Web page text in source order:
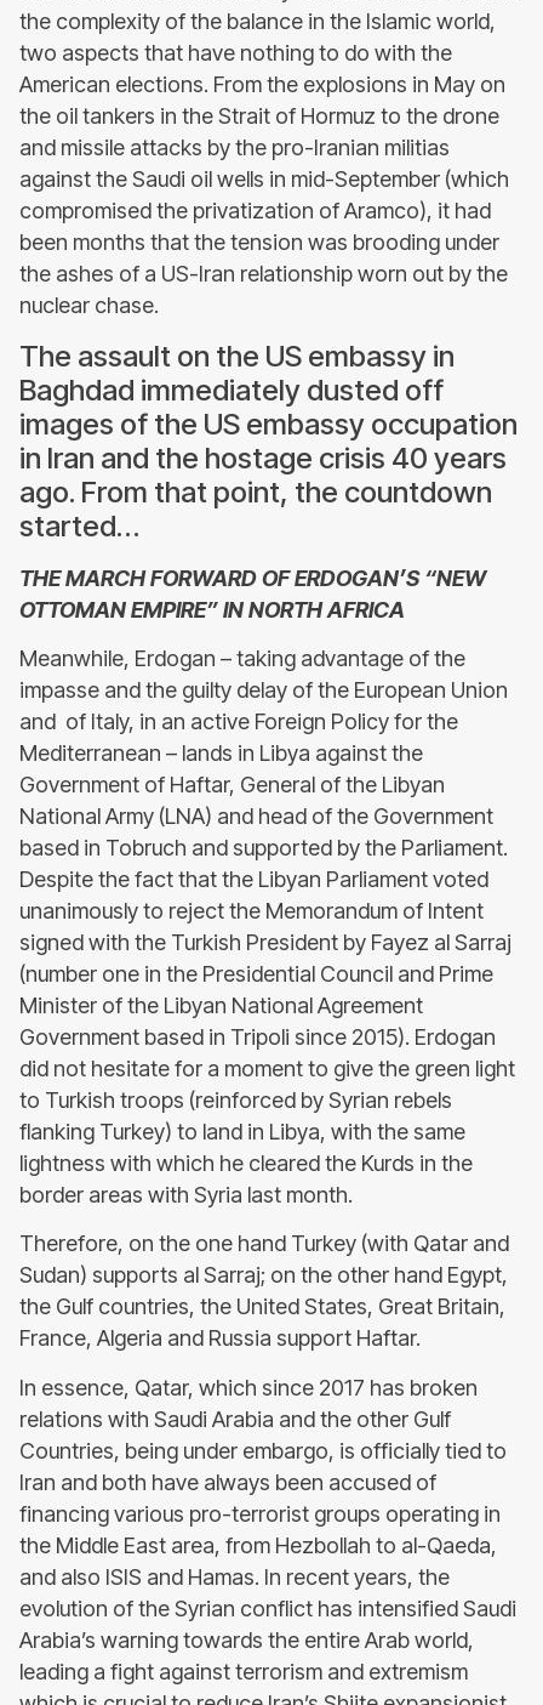
the complexity of the balance in the Islamic world,
two aspects that have nothing to do with the
American elections. From the explosions in May on
the oil tankers in the Strait of Hormuz to the drone
and missile attacks by the pro-Iranian militias
against the Saudi oil wells in mid-September (which
compromised the privatization of Aramco), it had
been months that the tension was brooding under
the ashes of a US-Iran relationship worn out by the
nuclear chase.
The assault on the US embassy in
Baghdad immediately dusted off
images of the US embassy occupation
in Iran and the hostage crisis 40 years
ago. From that point, the countdown
started…
THE MARCH FORWARD OF ERDOGAN’S “NEW
OTTOMAN EMPIRE” IN NORTH AFRICA
Meanwhile, Erdogan – taking advantage of the
impasse and the guilty delay of the European Union
and of Italy, in an active Foreign Policy for the
Mediterranean – lands in Libya against the
Government of Haftar, General of the Libyan
National Army (LNA) and head of the Government
based in Tobruch and supported by the Parliament.
Despite the fact that the Libyan Parliament voted
unanimously to reject the Memorandum of Intent
signed with the Turkish President by Fayez al Sarraj
(number one in the Presidential Council and Prime
Minister of the Libyan National Agreement
Government based in Tripoli since 2015). Erdogan
did not hesitate for a moment to give the green light
to Turkish troops (reinforced by Syrian rebels
flanking Turkey) to land in Libya, with the same
lightness with which he cleared the Kurds in the
border areas with Syria last month.
Therefore, on the one hand Turkey (with Qatar and
Sudan) supports al Sarraj; on the other hand Egypt,
the Gulf countries, the United States, Great Britain,
France, Algeria and Russia support Haftar.
In essence, Qatar, which since 2017 has broken
relations with Saudi Arabia and the other Gulf
Countries, being under embargo, is officially tied to
Iran and both have always been accused of
financing various pro-terrorist groups operating in
the Middle East area, from Hezbollah to al-Qaeda,
and also ISIS and Hamas. In recent years, the
evolution of the Syrian conflict has intensified Saudi
Arabia’s warning towards the entire Arab world,
leading a fight against terrorism and extremism